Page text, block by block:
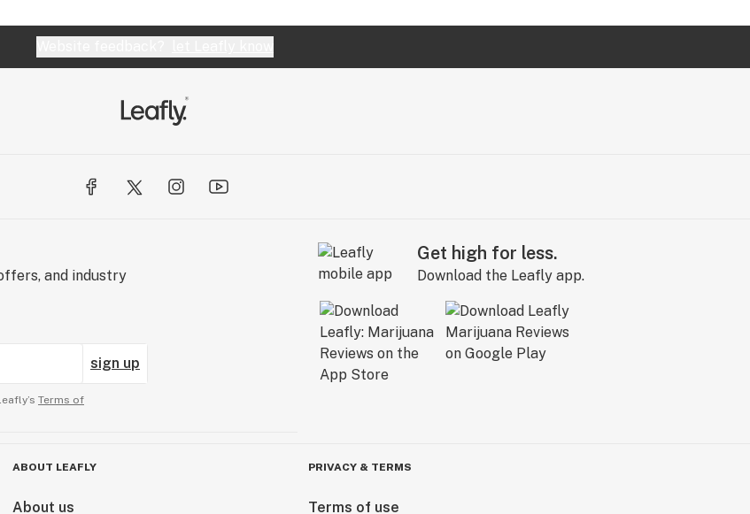
and industry
sign up
Terms of
Get high for less.
Download the Leafly app.
ABOUT LEAFLY
About us
PRIVACY & TERMS
Terms of use